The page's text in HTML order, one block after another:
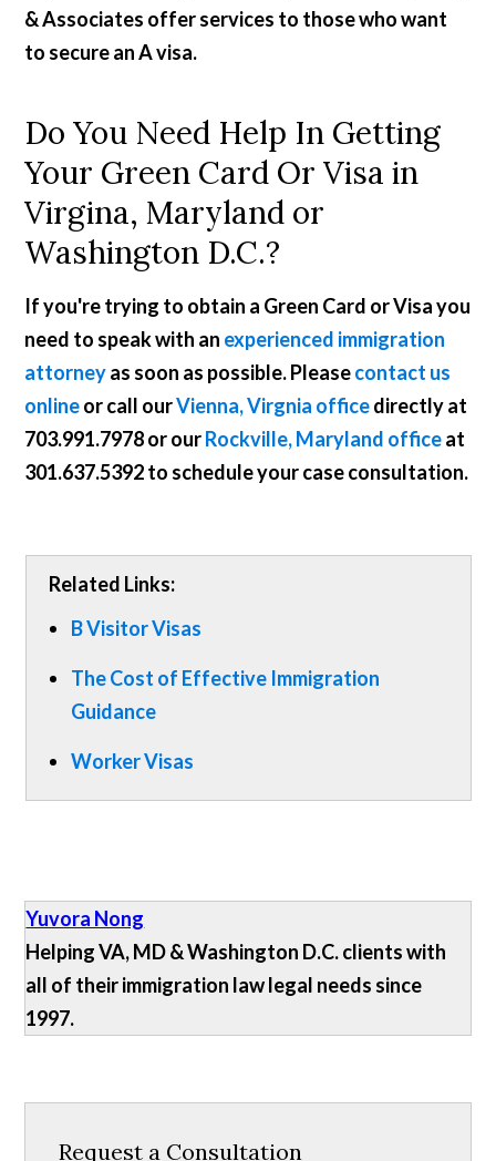
& Associates offer services to those who want
to secure an A visa.
Do You Need Help In Getting
Your Green Card Or Visa in
Virgina, Maryland or
Washington D.C.?
If you're trying to obtain a Green Card or Visa you
need to speak with an experienced immigration
attorneyas soon as possible. Pleasecontact us
onlineor call ourVienna, Virgnia officedirectly at
703.991.7978or ourRockville, Maryland officeat
301.637.5392to schedule your case consultation.
Related Links:
B Visitor Visas
The Cost of Effective Immigration
Guidance
Worker Visas
Yuvora Nong
Helping VA, MD & Washington D.C. clients with
all of their immigration law legal needs since
1997.
Request a Consultation